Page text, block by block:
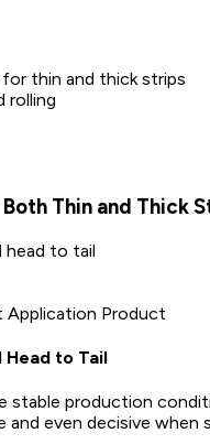
thin and thick strips
rolling
Thin and Thick
head to tail
Application Product
to Tail
stable production
even decisive when